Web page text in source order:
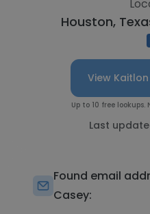
Houston,
View
Up to 10 free
Last
Found email
Casey: